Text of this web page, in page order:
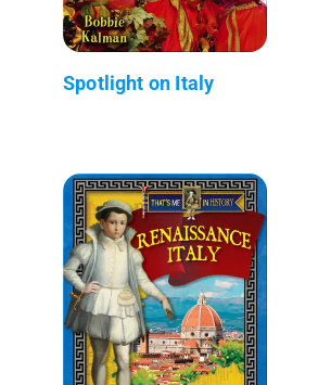
Spotlight on Italy